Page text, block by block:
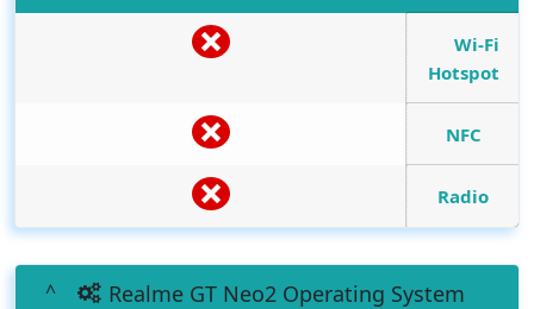
Wi-Fi
Hotspot
NFC
Radio
Realme GT Neo2 Operating System